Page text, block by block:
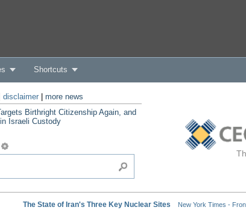
Shortcuts
disclaimer| more news
Birthright Citizenship Again, and
Israeli Custody